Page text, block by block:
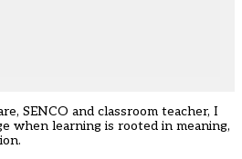
SENCO and classroom teacher, I
when learning is rooted in meaning,